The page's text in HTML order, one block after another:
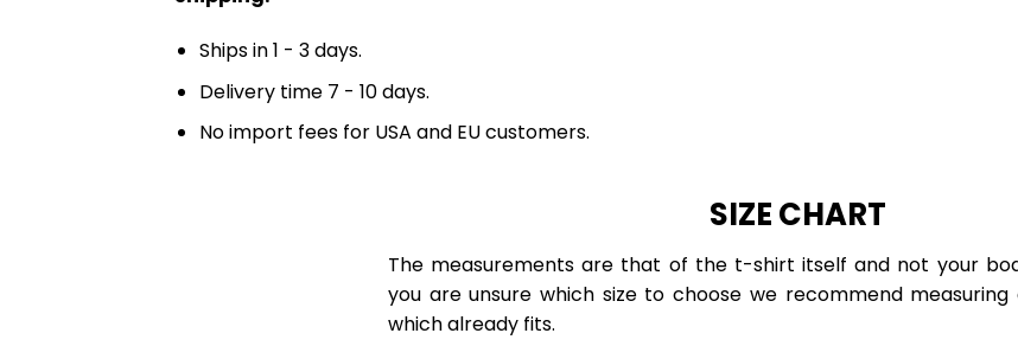
Ships in 1 - 3 days.
Delivery time 7 - 10 days.
No import fees for USA and EU customers.
SIZE CHART
The measurements are that of the t-shirt itself and not your
you are unsure which size to choose we recommend
which already fits.